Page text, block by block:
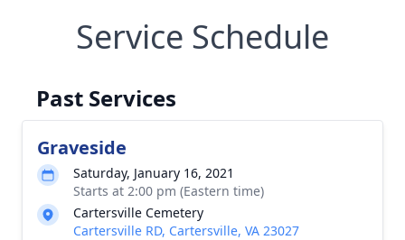
Service Schedule
Past Services
Graveside
Saturday, January 16, 2021
Starts at 2:00 pm (Eastern time)
Cartersville Cemetery
Cartersville RD, Cartersville, VA 23027